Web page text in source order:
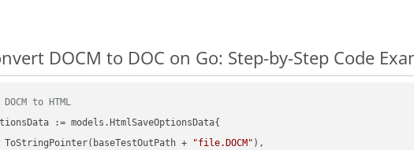
DOCM to DOC on Go: Step-by-Step Code
to HTML
:= models.HtmlSaveOptionsData{
ToStringPointer(baseTestOutPath +
"file.DOCM" ),